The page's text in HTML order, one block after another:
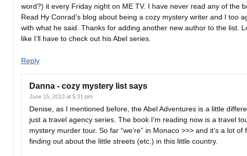
word?) it every Friday night on ME TV. I have never read any of the
Read Hy Conrad’s blog about being a cozy mystery writer and I too
with what he said. Thanks for adding another new author to the list.
like I’ll have to check out his Abel series.
Reply
Danna - cozy mystery list says
June 15, 2013 at 5:31 pm
Denise, as I mentioned before, the Abel Adventures is a little
just a travel agency series. The book I’m reading now is a travel
mystery murder tour. So far “we’re” in Monaco >>> and it’s a lot of
finding out about the little streets (etc.) in this little country.